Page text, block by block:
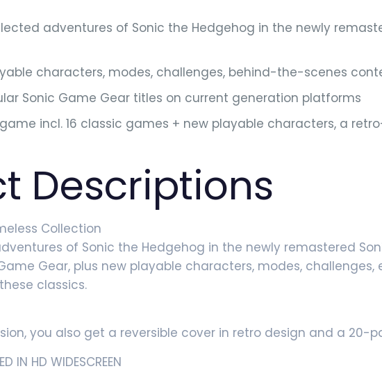
adventures of Sonic the Hedgehog in the newly
characters, modes, challenges, behind-the-scenes
Sonic Game Gear titles on current generation platforms
incl. 16 classic games + new playable characters, a
Descriptions
Collection
of Sonic the Hedgehog in the newly remastered
Gear, plus new playable characters, modes,
classics.
you also get a reversible cover in retro design and a 20-
IN HD WIDESCREEN